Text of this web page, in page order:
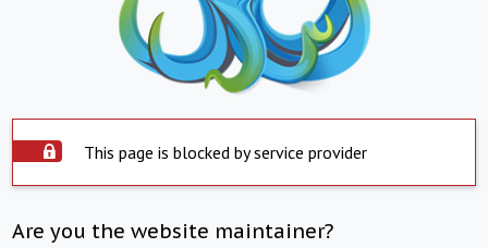
This page is blocked by service provider
Are you the website maintainer?